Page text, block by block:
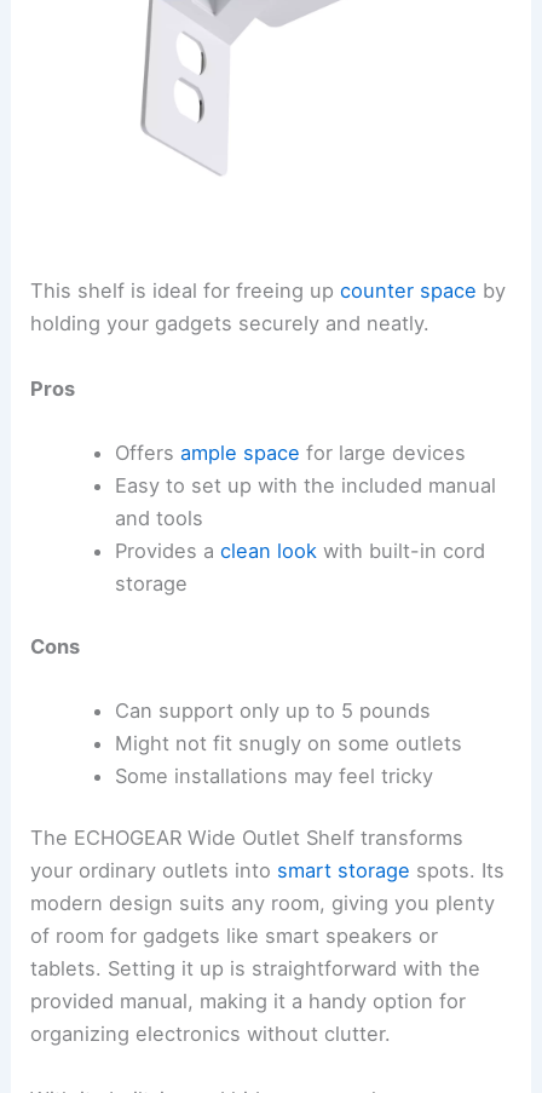
This shelf is ideal for freeing upcounter space by
holding your gadgets securely and neatly.
Pros
Offers ample space for large devices
Easy to set up with the included manual
and tools
Provides a clean look with built-in cord
storage
Cons
Can support only up to 5 pounds
Might not fit snugly on some outlets
Some installations may feel tricky
The ECHOGEAR Wide Outlet Shelf transforms
your ordinary outlets into smart storage spots. Its
modern design suits any room, giving you plenty
of room for gadgets like smart speakers or
tablets. Setting it up is straightforward with the
provided manual, making it a handy option for
organizing electronics without clutter.